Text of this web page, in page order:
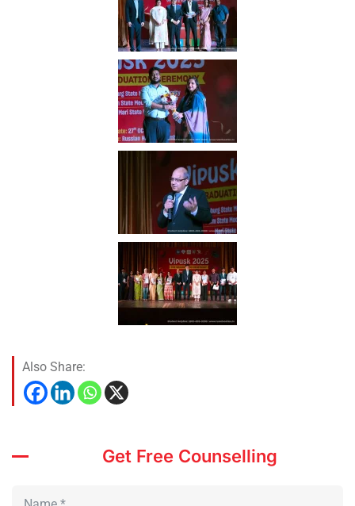
Also Share:
Get Free Counselling